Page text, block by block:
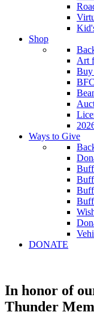
Shop
Art
Ways to Give
DONATE
In honor of
Thunder